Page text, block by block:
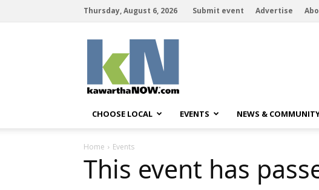
Thursday, August 6, 2026 Submit event Advertise
kawarthaNOW
CHOOSE LOCAL EVENTS NEWS &
Home Events
This event has